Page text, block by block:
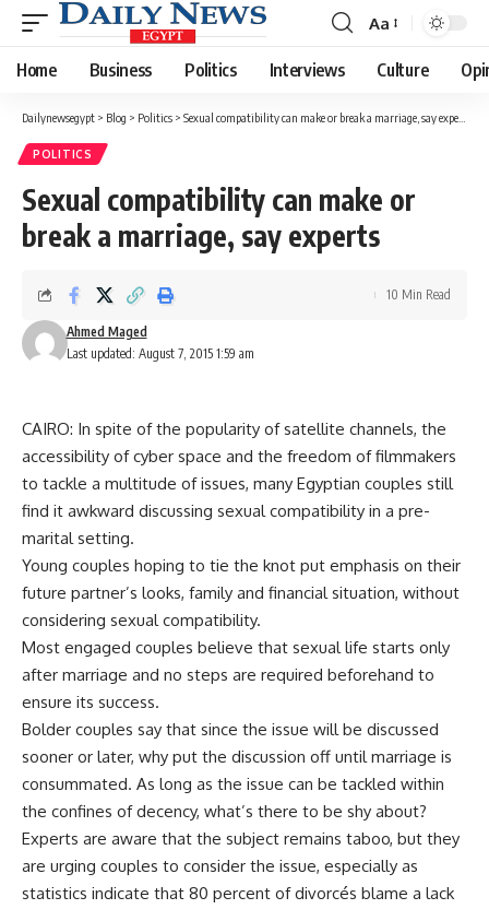
Font
Resizer
Aa
Home Business Politics Interviews Culture
Dailynewsegypt > Blog > Politics > Sexual compatibility can make or break a marriage, say experts
POLITICS
Sexual compatibility can make or
break a marriage, say experts
Last updated: August 7, 2015 1:59 am
Ahmed Maged
10 Min Read
CAIRO: In spite of the popularity of satellite channels, the
accessibility of cyber space and the freedom of filmmakers
to tackle a multitude of issues, many Egyptian couples still
find it awkward discussing sexual compatibility in a pre-
marital setting.
Young couples hoping to tie the knot put emphasis on their
future partner’s looks, family and financial situation, without
considering sexual compatibility.
Most engaged couples believe that sexual life starts only
after marriage and no steps are required beforehand to
ensure its success.
Bolder couples say that since the issue will be discussed
sooner or later, why put the discussion off until marriage is
consummated. As long as the issue can be tackled within
the confines of decency, what’s there to be shy about?
Experts are aware that the subject remains taboo, but they
are urging couples to consider the issue, especially as
statistics indicate that 80 percent of divorcés blame a lack